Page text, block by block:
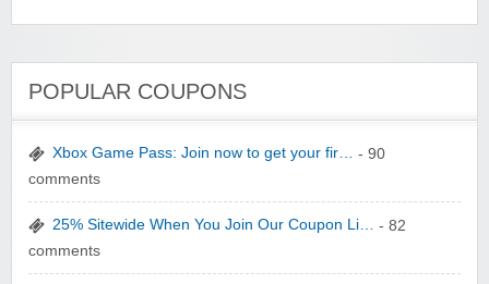
yatra.com
POPULAR COUPONS
Xbox Game Pass: Join now to get your fir… - 90
comments
25% Sitewide When You Join Our Coupon Li… - 82
comments